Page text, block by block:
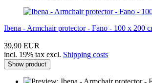
Ibena - Armchair protector - Fano - 100 x 200
39,90 EUR
incl. 19% tax excl. Shipping costs
Show product